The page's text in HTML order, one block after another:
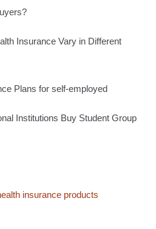
Insurance Vary in Different
Plans for self-employed
Institutions Buy Student Group
insurance products